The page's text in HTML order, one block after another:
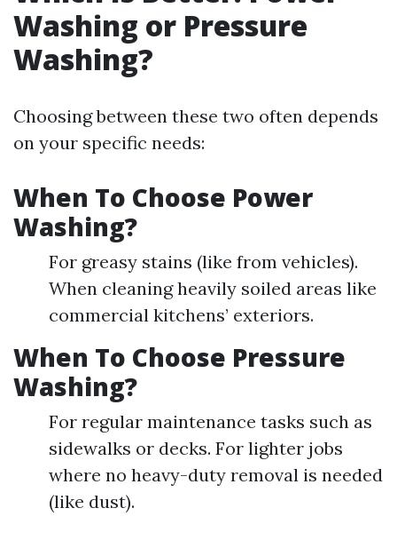
Washing or Pressure
Washing?
Choosing between these two often depends
on your specific needs:
When To Choose Power
Washing?
For greasy stains (like from vehicles).
When cleaning heavily soiled areas like
commercial kitchens’ exteriors.
When To Choose Pressure
Washing?
For regular maintenance tasks such as
sidewalks or decks. For lighter jobs
where no heavy-duty removal is needed
(like dust).